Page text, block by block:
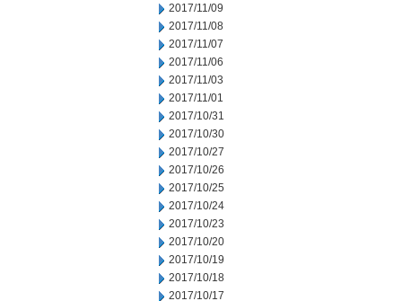
2017/11/09
2017/11/08
2017/11/07
2017/11/06
2017/11/03
2017/11/01
2017/10/31
2017/10/30
2017/10/27
2017/10/26
2017/10/25
2017/10/24
2017/10/23
2017/10/20
2017/10/19
2017/10/18
2017/10/17